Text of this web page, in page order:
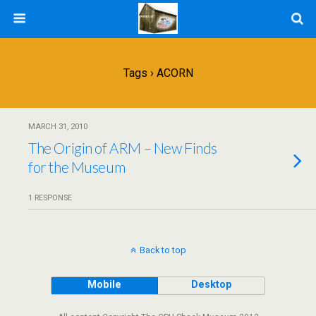
Tags › ACORN
MARCH 31, 2010
The Origin of ARM – New Finds
for the Museum
1 RESPONSE
Back to top
Mobile Desktop